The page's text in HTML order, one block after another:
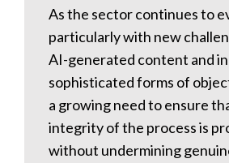
As the sector continues to
particularly with new
AI-generated content and
sophisticated forms of
a growing need to ensure
integrity of the process is
without undermining